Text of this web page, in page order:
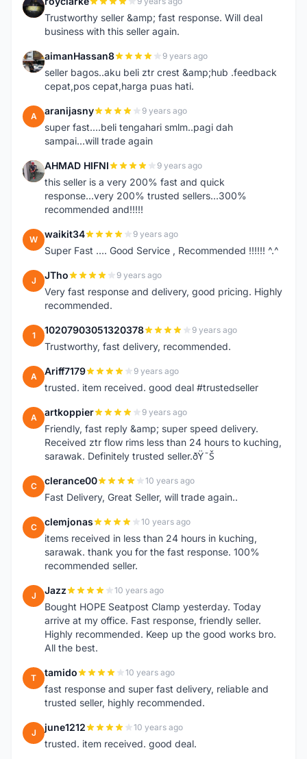
R
Trustworthy seller &amp; fast response. Will deal
business with this seller again.
A aimanHassan8 9 years ago
seller bagos..aku beli ztr crest &amp;hub .feedback
cepat,pos cepat,harga puas hati.
A aranijasny 9 years ago
super fast....beli tengahari smlm..pagi dah
sampai...will trade again
A AHMAD HIFNI 9 years ago
this seller is a very 200% fast and quick
response...very 200% trusted sellers...300%
recommended and!!!!!
W waikit34 9 years ago
Super Fast .... Good Service , Recommended !!!!!! ^.^
J JTho 9 years ago
Very fast response and delivery, good pricing. Highly
recommended.
1 10207903051320378 9 years ago
Trustworthy, fast delivery, recommended.
A Ariff7179 9 years ago
trusted. item received. good deal #trustedseller
A artkoppier 9 years ago
Friendly, fast reply &amp; super speed delivery.
Received ztr flow rims less than 24 hours to kuching,
sarawak. Definitely trusted seller.ðŸ˜Š
C clerance00 10 years ago
Fast Delivery, Great Seller, will trade again..
C clemjonas 10 years ago
items received in less than 24 hours in kuching,
sarawak. thank you for the fast response. 100%
recommended seller.
J Jazz 10 years ago
Bought HOPE Seatpost Clamp yesterday. Today
arrive at my office. Fast response, friendly seller.
Highly recommended. Keep up the good works bro.
All the best.
T tamido 10 years ago
fast response and super fast delivery, reliable and
trusted seller, highly recommended.
J june1212 10 years ago
trusted. item received. good deal.